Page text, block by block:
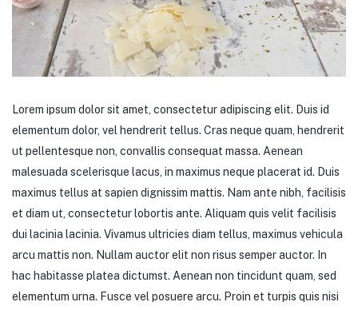
Lorem ipsum dolor sit amet, consectetur adipiscing elit. Duis id
elementum dolor, vel hendrerit tellus. Cras neque quam, hendrerit
ut pellentesque non, convallis consequat massa. Aenean
malesuada scelerisque lacus, in maximus neque placerat id. Duis
maximus tellus at sapien dignissim mattis. Nam ante nibh, facilisis
et diam ut, consectetur lobortis ante. Aliquam quis velit facilisis
dui lacinia lacinia. Vivamus ultricies diam tellus, maximus vehicula
arcu mattis non. Nullam auctor elit non risus semper auctor. In
hac habitasse platea dictumst. Aenean non tincidunt quam, sed
elementum urna. Fusce vel posuere arcu. Proin et turpis quis nisi